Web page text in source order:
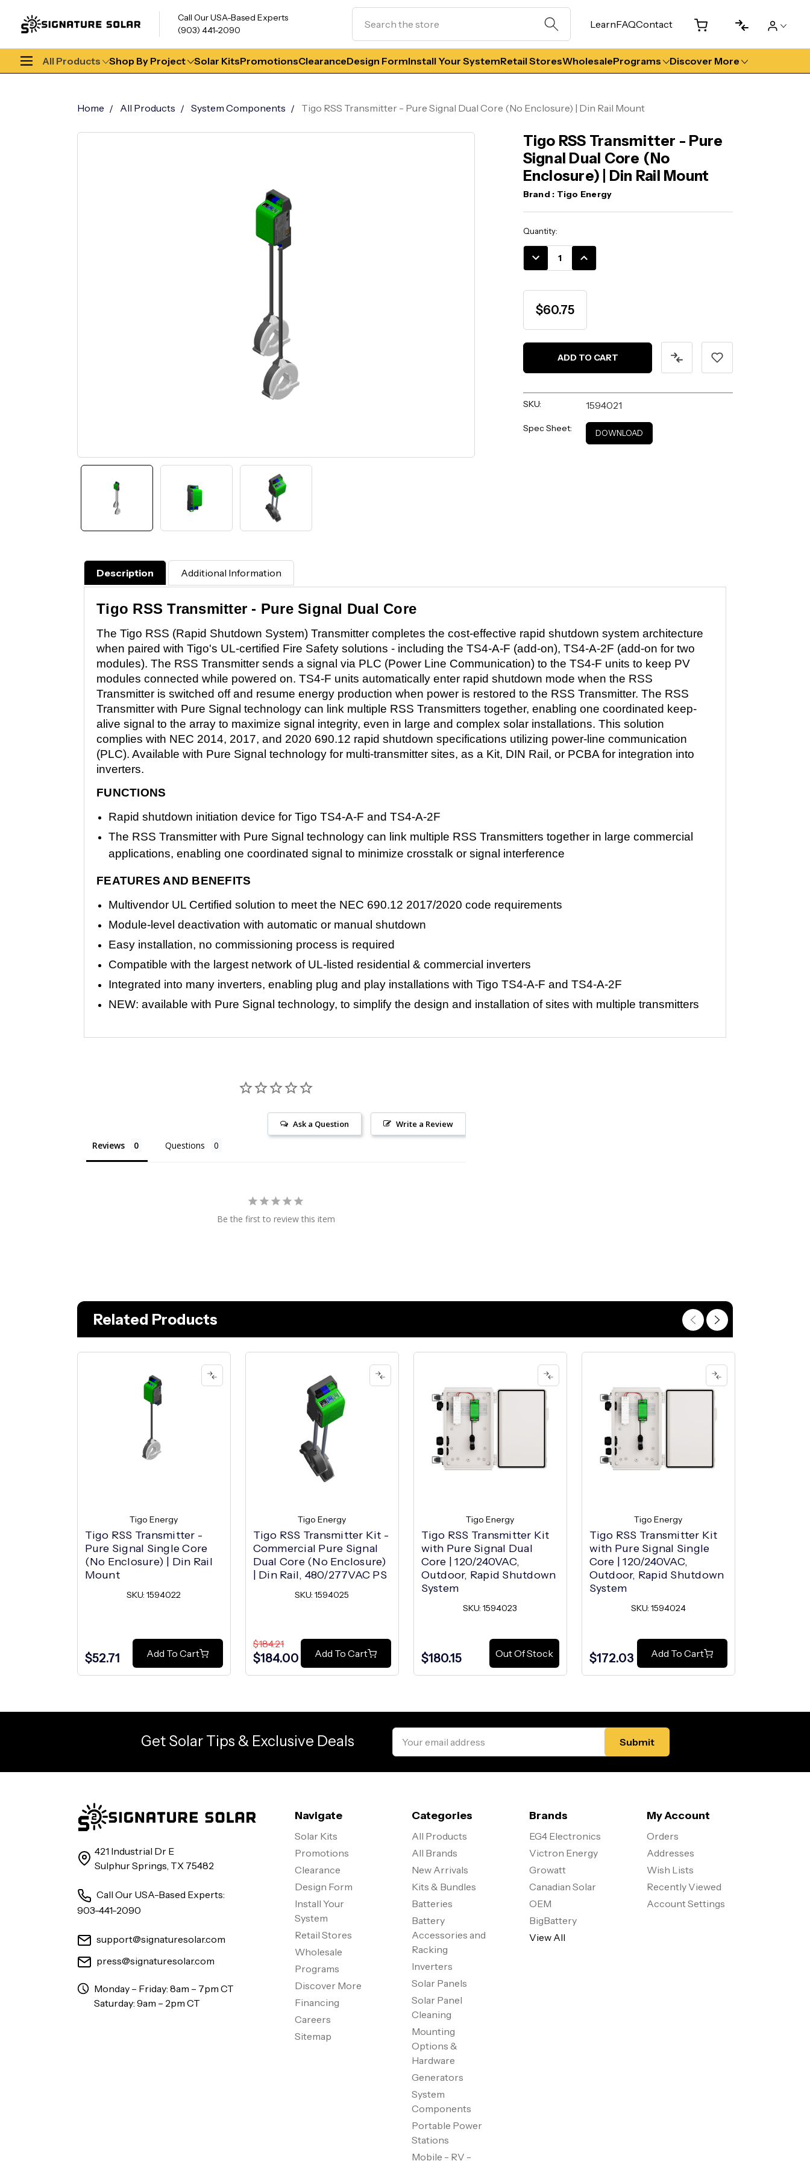
Call Our USA-Based Experts
(903) 441-2090
LearnFAQContact
All Products Shop By Project Solar KitsPromotionsClearanceDesign FormInstall Your SystemRetail StoresWholesalePrograms Discover More
Home All Products System Components Tigo RSS Transmitter - Pure Signal Dual Core (No Enclosure) | Din Rail Mount
Tigo RSS Transmitter - Pure
Signal Dual Core (No
Enclosure) | Din Rail Mount
Brand : Tigo Energy
Current
Stock:
Quantity:
DECREASE
INCREASE
$60.75
SKU: 1594021
Spec Sheet: DOWNLOAD
Description Additional Information
Tigo RSS Transmitter - Pure Signal Dual Core
The Tigo RSS (Rapid Shutdown System) Transmitter completes the cost-effective rapid shutdown system architecture
when paired with Tigo's UL-certified Fire Safety solutions - including the TS4-A-F (add-on), TS4-A-2F (add-on for two
modules). The RSS Transmitter sends a signal via PLC (Power Line Communication) to the TS4-F units to keep PV
modules connected while powered on. TS4-F units automatically enter rapid shutdown mode when the RSS
Transmitter is switched off and resume energy production when power is restored to the RSS Transmitter. The RSS
Transmitter with Pure Signal technology can link multiple RSS Transmitters together, enabling one coordinated keep-
alive signal to the array to maximize signal integrity, even in large and complex solar installations. This solution
complies with NEC 2014, 2017, and 2020 690.12 rapid shutdown specifications utilizing power-line communication
(PLC). Available with Pure Signal technology for multi-transmitter sites, as a Kit, DIN Rail, or PCBA for integration into
inverters.
FUNCTIONS
Rapid shutdown initiation device for Tigo TS4-A-F and TS4-A-2F
The RSS Transmitter with Pure Signal technology can link multiple RSS Transmitters together in large commercial
applications, enabling one coordinated signal to minimize crosstalk or signal interference
FEATURES AND BENEFITS
Multivendor UL Certified solution to meet the NEC 690.12 2017/2020 code requirements
Module-level deactivation with automatic or manual shutdown
Easy installation, no commissioning process is required
Compatible with the largest network of UL-listed residential & commercial inverters
Integrated into many inverters, enabling plug and play installations with Tigo TS4-A-F and TS4-A-2F
NEW: available with Pure Signal technology, to simplify the design and installation of sites with multiple transmitters
Write a Review
Ask a Question
Reviews Questions
Be the first to review this item
Related Products
Tigo Energy
Tigo RSS Transmitter -
Pure Signal Single Core
(No Enclosure) | Din Rail
Mount
SKU: 1594022
$52.71 Add To Cart
Tigo Energy
Tigo RSS Transmitter Kit -
Commercial Pure Signal
Dual Core (No Enclosure)
| Din Rail, 480/277VAC PS
SKU: 1594025
$184.21
$184.00 Add To Cart
Tigo Energy
Tigo RSS Transmitter Kit
with Pure Signal Dual
Core | 120/240VAC,
Outdoor, Rapid Shutdown
System
SKU: 1594023
$180.15 Out Of Stock
Tigo Energy
Tigo RSS Transmitter Kit
with Pure Signal Single
Core | 120/240VAC,
Outdoor, Rapid Shutdown
System
SKU: 1594024
$172.03 Add To Cart
Get Solar Tips & Exclusive Deals
Address
421 Industrial Dr E
Sulphur Springs, TX 75482
Call Our USA-Based Experts:
903-441-2090
support@signaturesolar.com
press@signaturesolar.com
Monday – Friday: 8am – 7pm CT
Saturday: 9am – 2pm CT
Navigate
Solar Kits
Promotions
Clearance
Design Form
Install Your
System
Retail Stores
Wholesale
Programs
Discover More
Financing
Careers
Sitemap
Categories
All Products
All Brands
New Arrivals
Kits & Bundles
Batteries
Battery
Accessories and
Racking
Inverters
Solar Panels
Solar Panel
Cleaning
Mounting
Options &
Hardware
Generators
System
Components
Portable Power
Stations
Mobile - RV -
Brands
EG4 Electronics
Victron Energy
Growatt
Canadian Solar
OEM
BigBattery
View All
My Account
Orders
Addresses
Wish Lists
Recently Viewed
Account Settings